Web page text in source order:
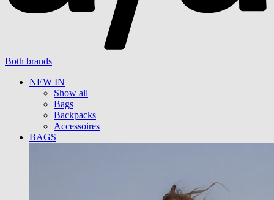
Both brands
NEW IN
Show all
Bags
Backpacks
Accessoires
BAGS